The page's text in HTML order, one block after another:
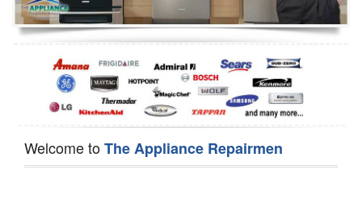
Dishwasher Repair
Welcome toThe Appliance Repairmen